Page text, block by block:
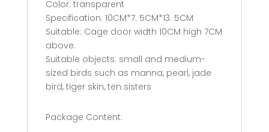
Color: transparent
Specification: 10CM*7. 5CM*13. 5CM
Suitable: Cage door width 10CM high 7CM
above.
Suitable objects: small and medium-
sized birds such as manna, pearl, jade
bird, tiger skin, ten sisters
Package Content: